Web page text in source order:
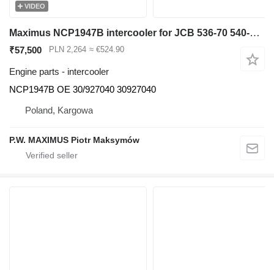
VIDEO
Maximus NCP1947B intercooler for JCB 536-70 540-140 531-70 533-105 535-95 536-60 536-70 540-170 541-70 550-140 telehandler
₹57,500 PLN 2,264 ≈ €524.90
Engine parts - intercooler
NCP1947B OE 30/927040 30927040
Poland, Kargowa
P.W. MAXIMUS Piotr Maksymów